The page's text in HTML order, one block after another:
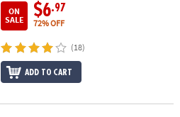
ON
SALE
$6.97
72% OFF
(18)
ADD TO CART